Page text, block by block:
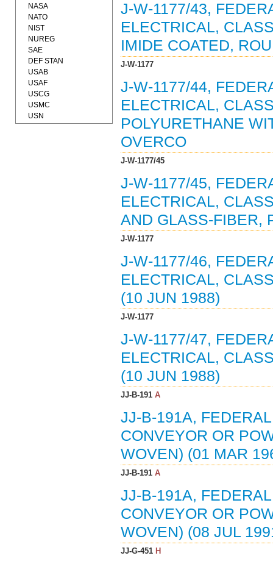
J-W-1177/43,
ELECTRICAL,
IMIDE COATED,
J-W-1177
J-W-1177/44,
ELECTRICAL,
POLYURETHANE
OVERCO
J-W-1177/45
J-W-1177/45,
ELECTRICAL,
AND GLASS-FIBER,
J-W-1177
J-W-1177/46,
ELECTRICAL,
(10 JUN 1988)
J-W-1177
J-W-1177/47,
ELECTRICAL,
(10 JUN 1988)
JJ-B-191A
JJ-B-191A,
CONVEYOR OR
WOVEN) (01 MAR
JJ-B-191A
JJ-B-191A,
CONVEYOR OR
WOVEN) (08 JUL
JJ-G-451H
NASA
NATO
NIST
NUREG
SAE
DEF STAN
USAB
USAF
USCG
USMC
USN